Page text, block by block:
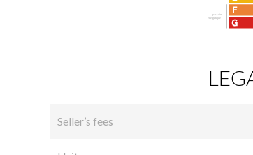
Seller’s fees